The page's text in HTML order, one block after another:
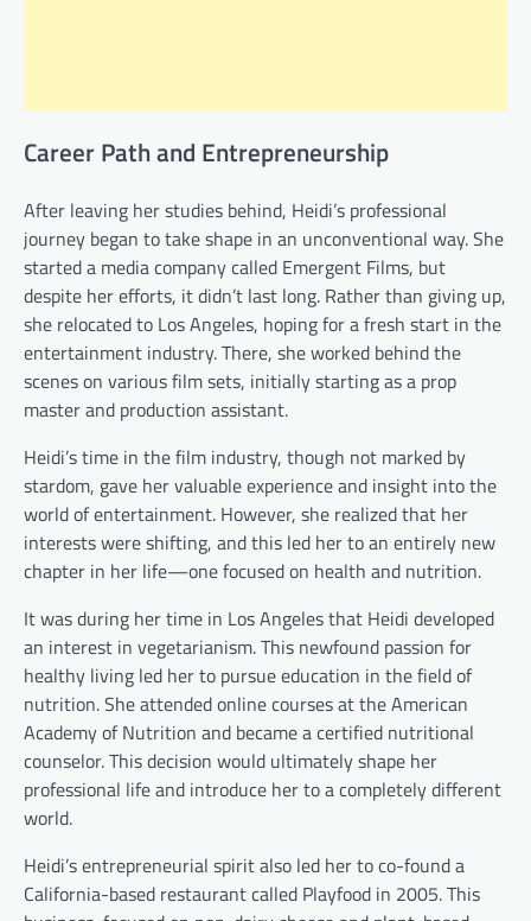
Career Path and Entrepreneurship
After leaving her studies behind, Heidi’s professional
journey began to take shape in an unconventional way. She
started a media company called Emergent Films, but
despite her efforts, it didn’t last long. Rather than giving up,
she relocated to Los Angeles, hoping for a fresh start in the
entertainment industry. There, she worked behind the
scenes on various film sets, initially starting as a prop
master and production assistant.
Heidi’s time in the film industry, though not marked by
stardom, gave her valuable experience and insight into the
world of entertainment. However, she realized that her
interests were shifting, and this led her to an entirely new
chapter in her life—one focused on health and nutrition.
It was during her time in Los Angeles that Heidi developed
an interest in vegetarianism. This newfound passion for
healthy living led her to pursue education in the field of
nutrition. She attended online courses at the American
Academy of Nutrition and became a certified nutritional
counselor. This decision would ultimately shape her
professional life and introduce her to a completely different
world.
Heidi’s entrepreneurial spirit also led her to co-found a
California-based restaurant called Playfood in 2005. This